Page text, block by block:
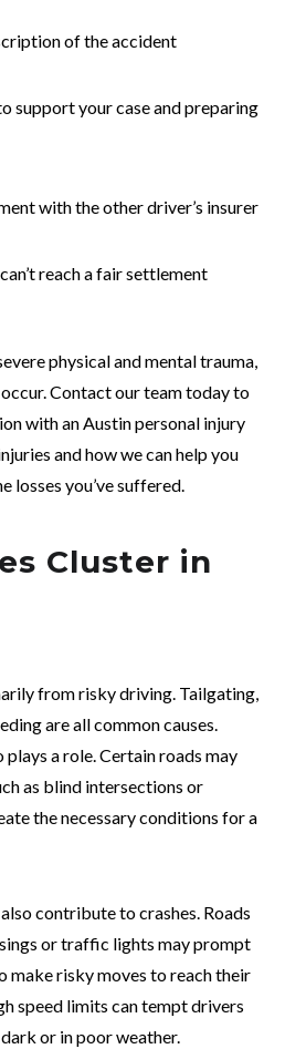
of the accident
support your case and preparing
with the other driver’s insurer
reach a fair settlement
physical and mental trauma,
Contact our team today to
with an Austin personal injury
and how we can help you
losses you’ve suffered.
Cluster in
from risky driving. Tailgating,
are all common causes.
a role. Certain roads may
as blind intersections or
the necessary conditions for a
contribute to crashes. Roads
or traffic lights may prompt
make risky moves to reach their
speed limits can tempt drivers
or in poor weather.